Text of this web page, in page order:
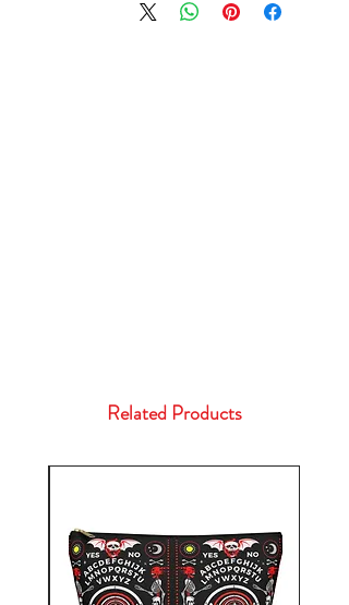
Related Products